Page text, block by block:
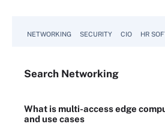
NETWORKING SECURITY CIO HR
Search Networking
What is multi-access edge
and use cases